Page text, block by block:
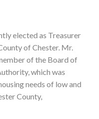
elected as Treasurer
of Chester. Mr.
of the Board of
which was
needs of low and
County,